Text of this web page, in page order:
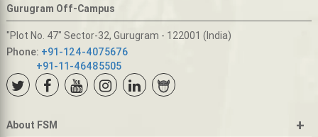
Gurugram Off-Campus
"Plot No. 47" Sector-32, Gurugram - 122001 (India)
Phone: +91-124-4075676
+91-11-46485505
About FSM +